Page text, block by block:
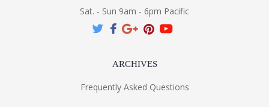
Sat. - Sun 9am - 6pm Pacific
ARCHIVES
Frequently Asked Questions